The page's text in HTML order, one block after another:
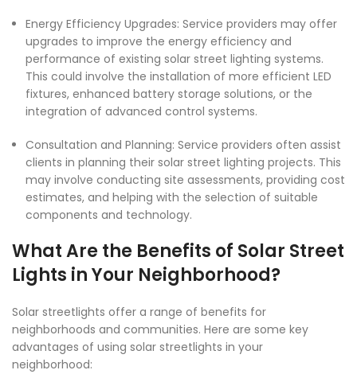
Energy Efficiency Upgrades: Service providers may offer
upgrades to improve the energy efficiency and
performance of existing solar street lighting systems.
This could involve the installation of more efficient LED
fixtures, enhanced battery storage solutions, or the
integration of advanced control systems.
Consultation and Planning: Service providers often assist
clients in planning their solar street lighting projects. This
may involve conducting site assessments, providing cost
estimates, and helping with the selection of suitable
components and technology.
What Are the Benefits of Solar Street
Lights in Your Neighborhood?
Solar streetlights offer a range of benefits for
neighborhoods and communities. Here are some key
advantages of using solar streetlights in your
neighborhood: